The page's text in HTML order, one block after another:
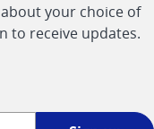
your choice of
to receive updates.